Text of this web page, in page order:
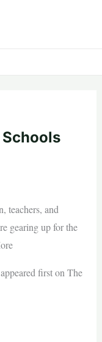
teachers, and
gearing up for the
first on The